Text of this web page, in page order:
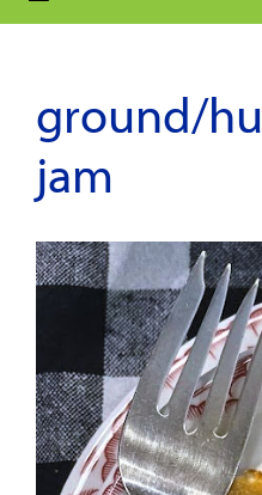
ground/
jam